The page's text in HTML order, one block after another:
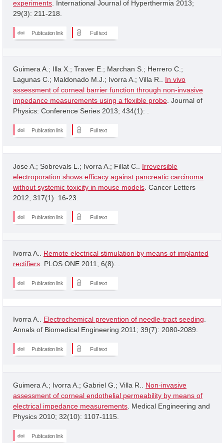
experiments . International Journal of Hyperthermia 2013;
29(3): 211-218.
Publication link Full text
Guimera A.; Illa X.; Traver E.; Marchan S.; Herrero C.;
Lagunas C.; Maldonado M.J.; Ivorra A.; Villa R.. In vivo
assessment of corneal barrier function through non-invasive
impedance measurements using a flexible probe . Journal of
Physics: Conference Series 2013; 434(1): .
Publication link Full text
Jose A.; Sobrevals L.; Ivorra A.; Fillat C.. Irreversible
electroporation shows efficacy against pancreatic carcinoma
without systemic toxicity in mouse models . Cancer Letters
2012; 317(1): 16-23.
Publication link Full text
Ivorra A.. Remote electrical stimulation by means of implanted
rectifiers . PLOS ONE 2011; 6(8): .
Publication link Full text
Ivorra A.. Electrochemical prevention of needle-tract seeding
Annals of Biomedical Engineering 2011; 39(7): 2080-2089.
Publication link Full text
Guimera A.; Ivorra A.; Gabriel G.; Villa R.. Non-invasive
assessment of corneal endothelial permeability by means of
electrical impedance measurements . Medical Engineering and
Physics 2010; 32(10): 1107-1115.
Publication link